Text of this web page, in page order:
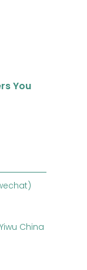
You
China